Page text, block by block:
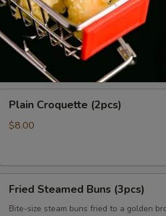
Rock
Shrimp
Crispy Rock Shrimp
$10.00
Croquette
(2pcs)
Plain Croquette (2pcs)
$8.00
Steamed
Buns
Fried Steamed Buns (3pcs)
Bite-size steam buns fried to a golden